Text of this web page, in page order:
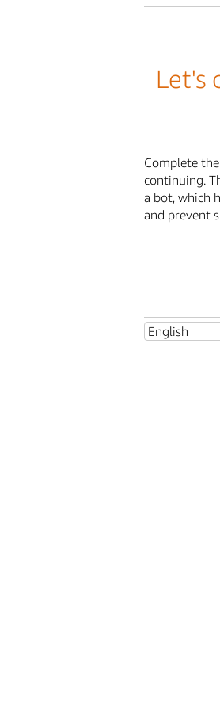
Let's
Complete
continuing.
a bot, which
and prevent